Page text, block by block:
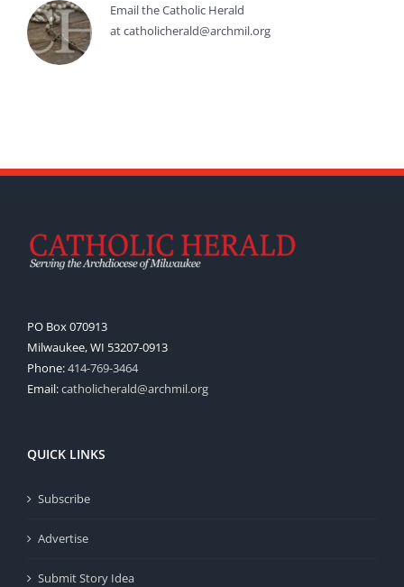
Email the Catholic Herald
at catholicherald@archmil.org
PO Box 070913
Milwaukee, WI 53207-0913
Phone:414-769-3464
Email:catholicherald@archmil.org
QUICK LINKS
Subscribe
Advertise
Submit Story Idea